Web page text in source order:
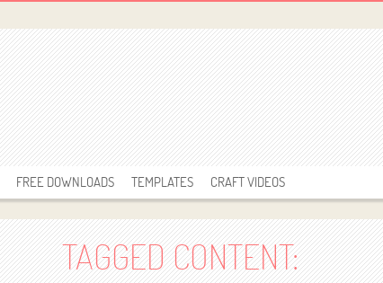
FREE DOWNLOADS TEMPLATES CRAFT VIDEOS
TAGGED CONTENT: